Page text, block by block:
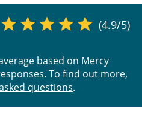
(4.9/5)
based on Mercy
To find out more,
questions.